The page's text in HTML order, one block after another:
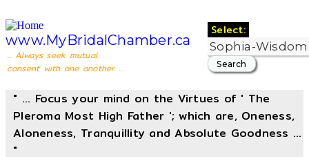
www.MyBridalChamber.ca
... Always seek mutual
consent with one another ...
Select:
" ... Focus your mind on the Virtues of ' The
Pleroma Most High Father '; which are, Oneness,
Aloneness, Tranquillity and Absolute Goodness ...
"